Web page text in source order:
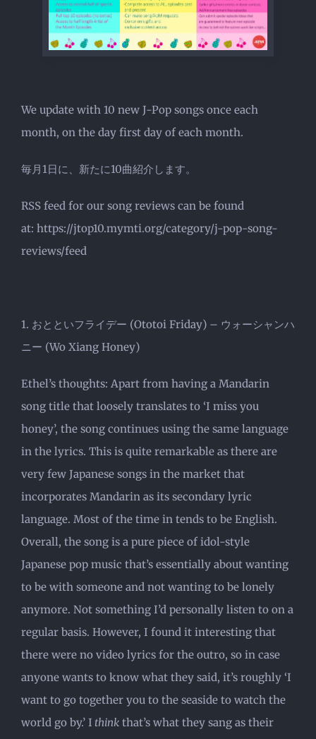
We update with 10 new J-Pop songs once each
month, on the day first day of each month.
毎月1日に、新たに10曲紹介します。
RSS feed for our song reviews can be found
at: https://jtop10.mymti.org/category/j-pop-song-
reviews/feed
1. おとといフライデー (Ototoi Friday) – ウォーシャンハ
ニー (Wo Xiang Honey)
Ethel’s thoughts: Apart from having a Mandarin
song title that loosely translates to ‘I miss you
honey’, the song continues using the same language
in the lyrics. This is quite remarkable as there are
very few Japanese songs in the market that
incorporates Mandarin as its secondary lyric
language. Most of the time in tends to be English.
Overall, the song is a pure piece of idol-style
Japanese pop music that’s essentially about wanting
to be with someone and not wanting to be lonely
anymore. Not something I’d personally listen to on a
regular basis. However, I found it interesting that
there were no video lyrics for the outro, so in case
anyone wants to know what they said, it’s roughly ‘I
want to go together you to the seaside to watch the
world go by.’ I think that’s what they sang as their